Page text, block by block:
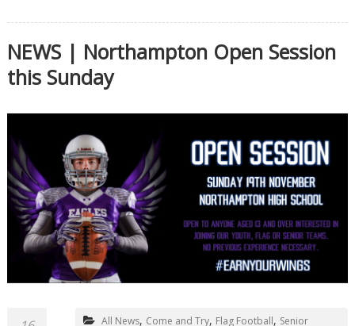
NEWS | Northampton Open Session
this Sunday
All News, Come and Try, Flag Football, Senior